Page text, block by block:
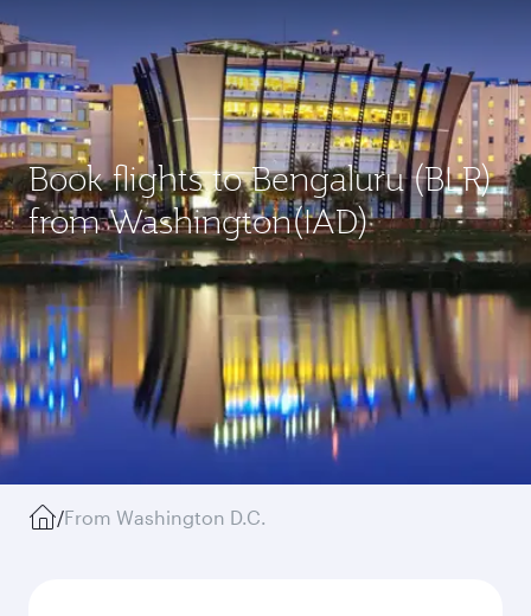
Book flights to Bengaluru (BLR)
from Washington(IAD)
/From Washington D.C.